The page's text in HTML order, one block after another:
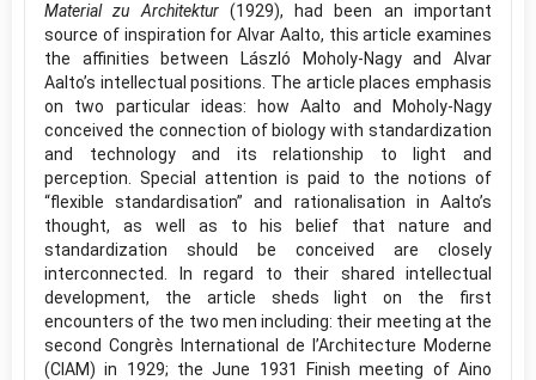
Material zu Architektur(1929), had been an important
source of inspiration for Alvar Aalto, this article examines
the affinities between László Moholy-Nagy and Alvar
Aalto’s intellectual positions. The article places emphasis
on two particular ideas: how Aalto and Moholy-Nagy
conceived the connection of biology with standardization
and technology and its relationship to light and
perception. Special attention is paid to the notions of
“flexible standardisation” and rationalisation in Aalto’s
thought, as well as to his belief that nature and
standardization should be conceived are closely
interconnected. In regard to their shared intellectual
development, the article sheds light on the first
encounters of the two men including: their meeting at the
second Congrès International de l’Architecture Moderne
(CIAM) in 1929; the June 1931 Finish meeting of Aino